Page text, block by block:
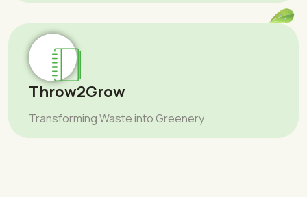
Throw2Grow
Transforming Waste into Greenery